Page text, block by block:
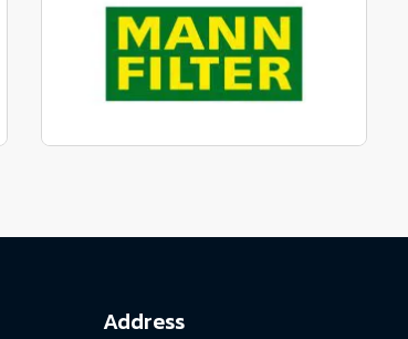
View range
Address